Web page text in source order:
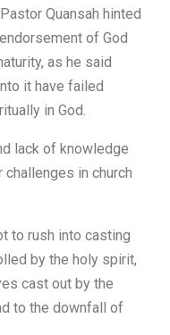
Quansah hinted
of God
as he said
it have failed
in God.
lack of knowledge
in church
to rush into casting
by the holy spirit,
cast out by the
to the downfall of